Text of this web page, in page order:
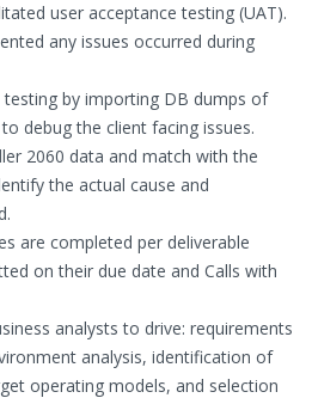
user acceptance testing (UAT).
any issues occurred during
by importing DB dumps of
debug the client facing issues.
2060 data and match with the
the actual cause and
are completed per deliverable
on their due date and Calls with
analysts to drive: requirements
analysis, identification of
operating models, and selection